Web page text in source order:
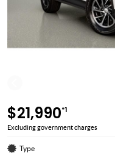
$21,990*1
Excluding government charges
Type